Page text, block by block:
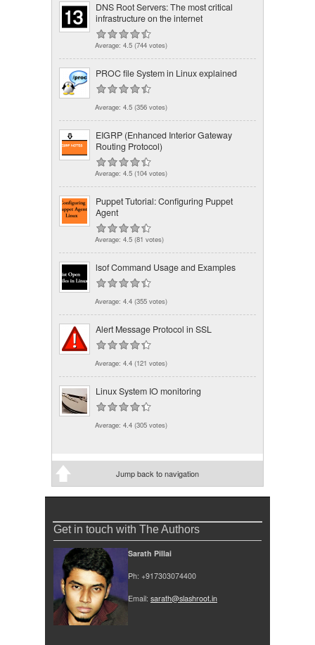
DNS Root Servers: The most critical
infrastructure on the internet
Average: 4.5 (744 votes)
PROC file System in Linux explained
Average: 4.5 (356 votes)
EIGRP (Enhanced Interior Gateway
Routing Protocol)
Average: 4.5 (104 votes)
Puppet Tutorial: Configuring Puppet
Agent
Average: 4.5 (81 votes)
lsof Command Usage and Examples
Average: 4.4 (355 votes)
Alert Message Protocol in SSL
Average: 4.4 (121 votes)
Linux System IO monitoring
Average: 4.4 (305 votes)
Jump back to navigation
Get in touch with The Authors
Sarath Pillai
Ph: +917303074400
Email: sarath@slashroot.in